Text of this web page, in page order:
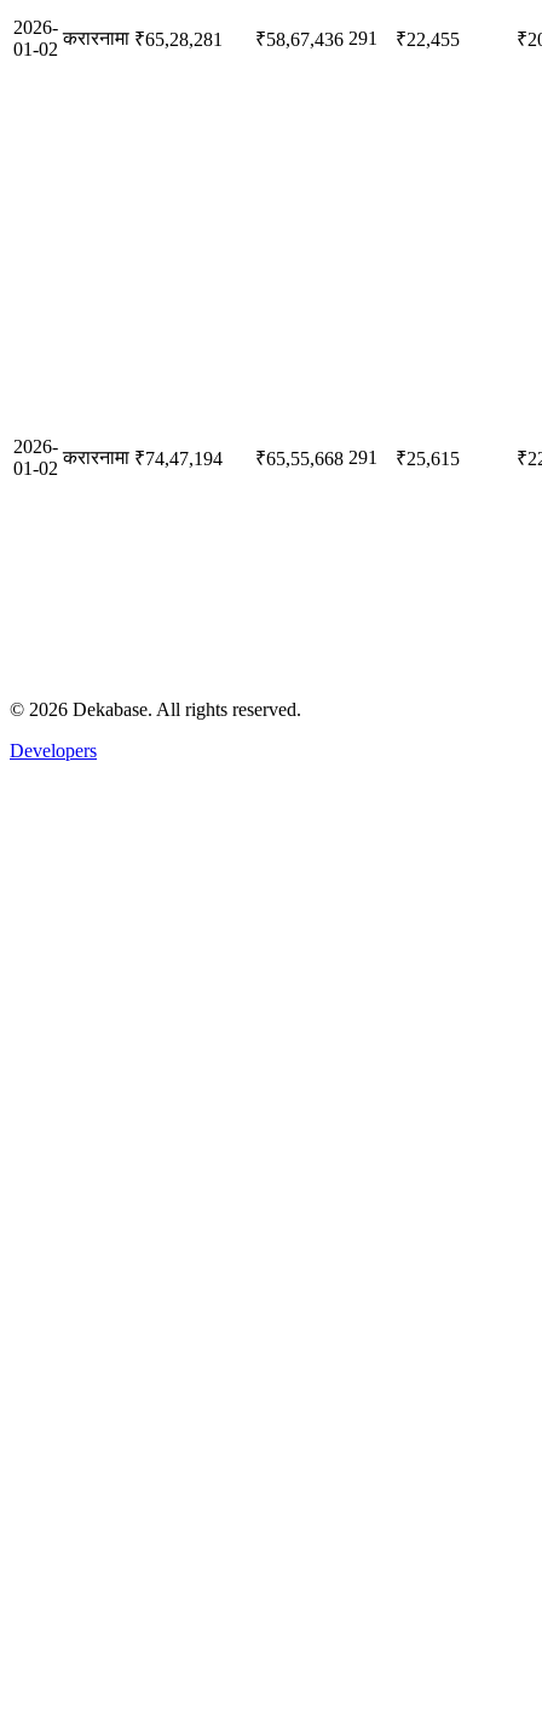
2026-
01-02
करारनामा ₹65,28,281 ₹58,67,436 291 ₹22,455
2026-
01-02
करारनामा ₹74,47,194 ₹65,55,668 291 ₹25,615
© 2026 Dekabase. All rights reserved.
Developers